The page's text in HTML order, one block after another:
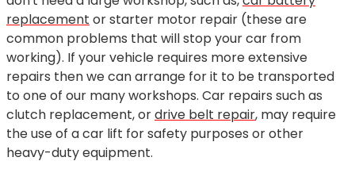
replacement or starter motor repair (these are
common problems that will stop your car from
working). If your vehicle requires more extensive
repairs then we can arrange for it to be transported
to one of our many workshops. Car repairs such as
clutch replacement, ordrive belt repair, may require
the use of a car lift for safety purposes or other
heavy-duty equipment.